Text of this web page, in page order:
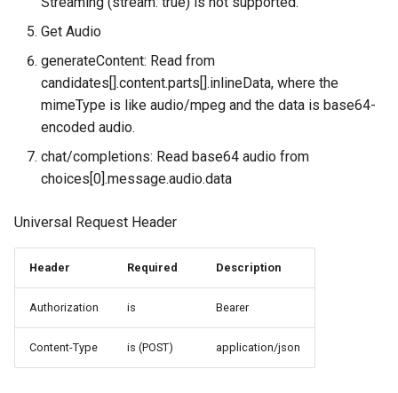
Response Example
2. Text-to-Music —
generateContent (Native
Request URL
Request Parameters
Request Body Fields
Response Parameters
Request Example A
(Explicitly Specify role and
responseModalities)
Get Audio
generateContent: Read from
candidates[].content.parts[].inlineData, where the
mimeType is like audio/mpeg and the data is base64-
encoded audio.
chat/completions: Read base64 audio from
choices[0].message.audio.data
Universal Request Header
Header Required Description
Authorization is Bearer
Content-Type is (POST) application/json